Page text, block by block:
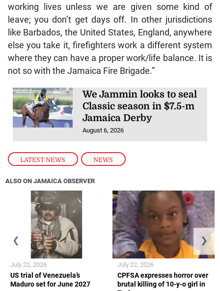
LATEST NEWS , NEWS
working lives unless we are given some kind of
leave; you don’t get days off. In other jurisdictions
like Barbados, the United States, England, anywhere
else you take it, firefighters work a different system
where they can have a proper work/life balance. It is
not so with the Jamaica Fire Brigade.”
We Jammin looks to seal
Classic season in $7.5-m
Jamaica Derby
August 6, 2026
ALSO ON JAMAICA OBSERVER
US trial of Venezuela’s
Maduro set for June 2027
July 22, 2026
CPFSA expresses horror over
brutal killing of 10-y-o girl in
July 22, 2026
❮ ❯